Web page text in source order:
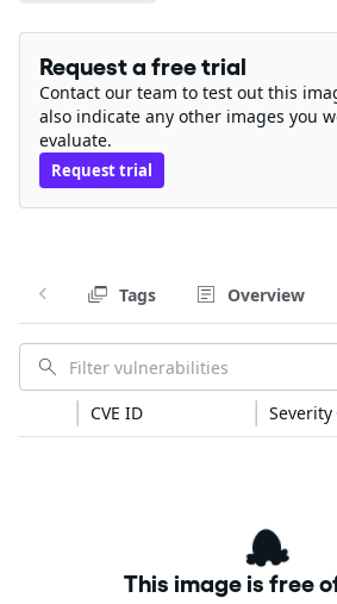
Request a free trial
Contact our team to test out this
also indicate any other images you
evaluate.
Request trial
Tags Overview
CVE ID Severity
This image is free